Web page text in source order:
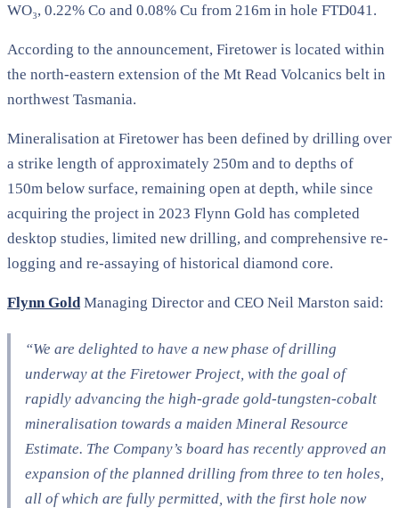
WO₃, 0.22% Co and 0.08% Cu from 216m in hole FTD041.
According to the announcement, Firetower is located within
the north-eastern extension of the Mt Read Volcanics belt in
northwest Tasmania.
Mineralisation at Firetower has been defined by drilling over
a strike length of approximately 250m and to depths of
150m below surface, remaining open at depth, while since
acquiring the project in 2023 Flynn Gold has completed
desktop studies, limited new drilling, and comprehensive re-
logging and re-assaying of historical diamond core.
Flynn GoldManaging Director and CEO Neil Marston said:
“We are delighted to have a new phase of drilling
underway at the Firetower Project, with the goal of
rapidly advancing the high-grade gold-tungsten-cobalt
mineralisation towards a maiden Mineral Resource
Estimate. The Company’s board has recently approved an
expansion of the planned drilling from three to ten holes,
all of which are fully permitted, with the first hole now